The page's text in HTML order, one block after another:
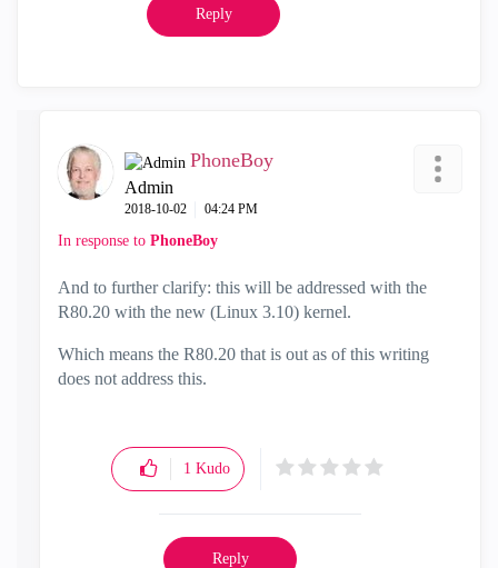
Reply
PhoneBoy
Admin
‎2018-10-02 04:24 PM
In response to PhoneBoy
And to further clarify: this will be addressed with the
R80.20 with the new (Linux 3.10) kernel.
Which means the R80.20 that is out as of this writing
does not address this.
1 Kudo
Reply